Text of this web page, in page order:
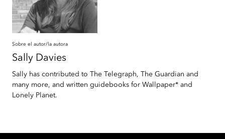
Sobre el autor/la autora
Sally Davies
Sally has contributed to The Telegraph, The Guardian and
many more, and written guidebooks for Wallpaper* and
Lonely Planet.